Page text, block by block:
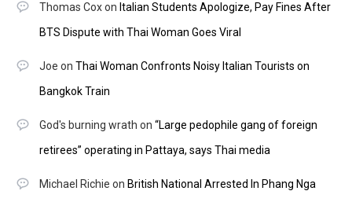
Thomas Coxon Italian Students Apologize, Pay Fines After
BTS Dispute with Thai Woman Goes Viral
Joe on Thai Woman Confronts Noisy Italian Tourists on
Bangkok Train
God's burning wrath on “Large pedophile gang of foreign
retirees” operating in Pattaya, says Thai media
Michael Richie on British National Arrested In Phang Nga